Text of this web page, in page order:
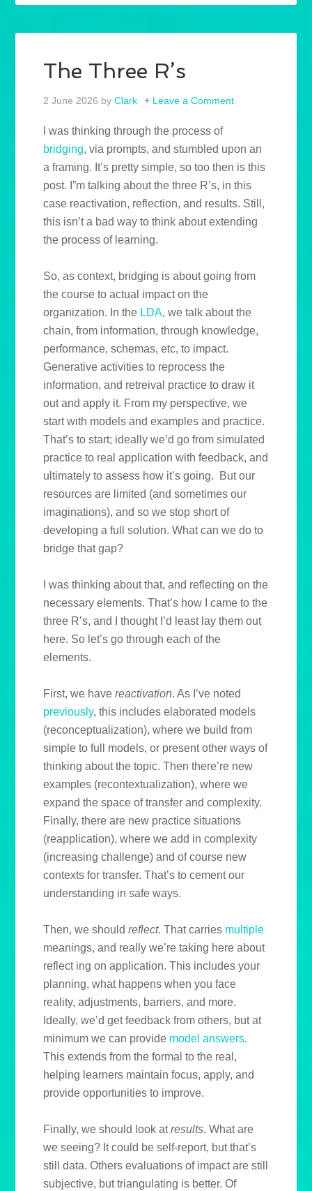
The Three R’s
2 June 2026 byClark Leave a Comment
I was thinking through the process of
bridging, via prompts, and stumbled upon an
a framing. It’s pretty simple, so too then is this
post. I”m talking about the three R’s, in this
case reactivation, reflection, and results. Still,
this isn’t a bad way to think about extending
the process of learning.
So, as context, bridging is about going from
the course to actual impact on the
organization. In the LDA, we talk about the
chain, from information, through knowledge,
performance, schemas, etc, to impact.
Generative activities to reprocess the
information, and retreival practice to draw it
out and apply it. From my perspective, we
start with models and examples and practice.
That’s to start; ideally we’d go from simulated
practice to real application with feedback, and
ultimately to assess how it’s going. But our
resources are limited (and sometimes our
imaginations), and so we stop short of
developing a full solution. What can we do to
bridge that gap?
I was thinking about that, and reflecting on the
necessary elements. That’s how I came to the
three R’s, and I thought I’d least lay them out
here. So let’s go through each of the
elements.
First, we havereactivation. As I’ve noted
previously, this includes elaborated models
(reconceptualization), where we build from
simple to full models, or present other ways of
thinking about the topic. Then there’re new
examples (recontextualization), where we
expand the space of transfer and complexity.
Finally, there are new practice situations
(reapplication), where we add in complexity
(increasing challenge) and of course new
contexts for transfer. That’s to cement our
understanding in safe ways.
Then, we shouldreflect. That carries multiple
meanings, and really we’re taking here about
reflect ing on application. This includes your
planning, what happens when you face
reality, adjustments, barriers, and more.
Ideally, we’d get feedback from others, but at
minimum we can provide model answers.
This extends from the formal to the real,
helping learners maintain focus, apply, and
provide opportunities to improve.
Finally, we should look atresults. What are
we seeing? It could be self-report, but that’s
still data. Others evaluations of impact are still
subjective, but triangulating is better. Of